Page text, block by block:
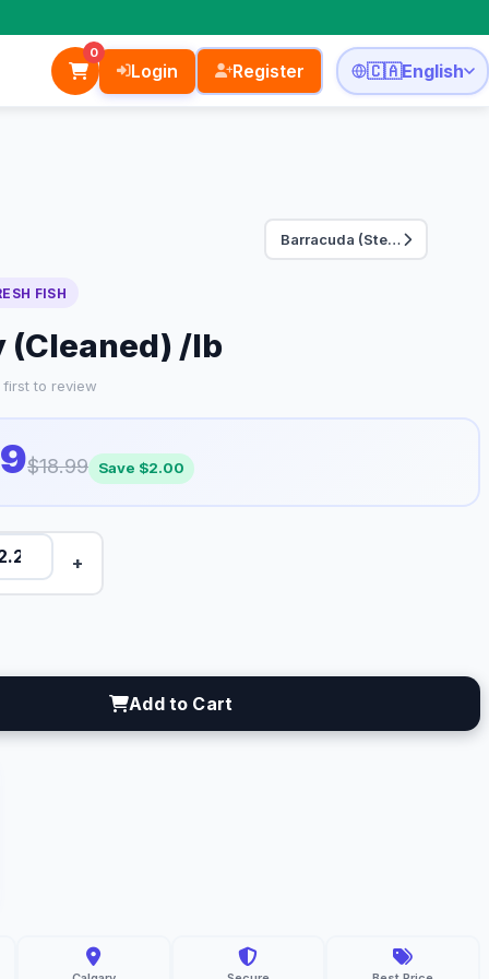
0
Login Register 🇨🇦English
Barracuda (Steak Cu…
FISH
(Cleaned) /lb
first to review
$18.99 Save $2.00
+
Add to Cart